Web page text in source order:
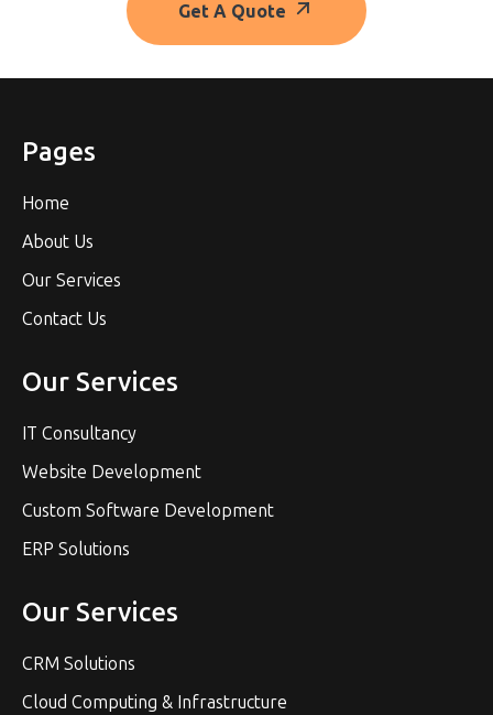
Get A Quote
Pages
Home
About Us
Our Services
Contact Us
Our Services
IT Consultancy
Website Development
Custom Software Development
ERP Solutions
Our Services
CRM Solutions
Cloud Computing & Infrastructure